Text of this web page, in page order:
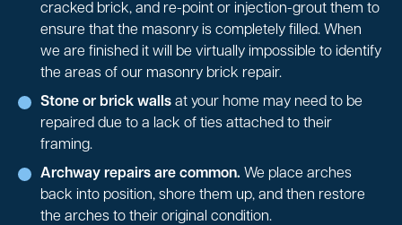
cracked brick, and re-point or injection-grout them to
ensure that the masonry is completely filled. When
we are finished it will be virtually impossible to identify
the areas of our masonry brick repair.
Stone or brick walls at your home may need to be
repaired due to a lack of ties attached to their
framing.
Archway repairs are common. We place arches
back into position, shore them up, and then restore
the arches to their original condition.